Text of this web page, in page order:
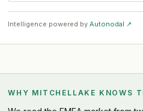
Intelligence powered by Autonodal ↗
WHY MITCHELLAKE KNOWS